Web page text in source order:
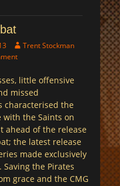
AuthorTrent Stockman
little offensive
missed
characterised the
with the Saints on
ahead of the release
the latest release
made exclusively
Saving the Pirates
grace and the CMG